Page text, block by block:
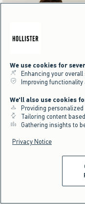
Black swatchNavy swatchCream swatch
Price After Discount
We use cookies for
Enhancing your
Improving
We'll also use cookies
Providing
Tailoring content
Gathering insights to
Privacy Notice